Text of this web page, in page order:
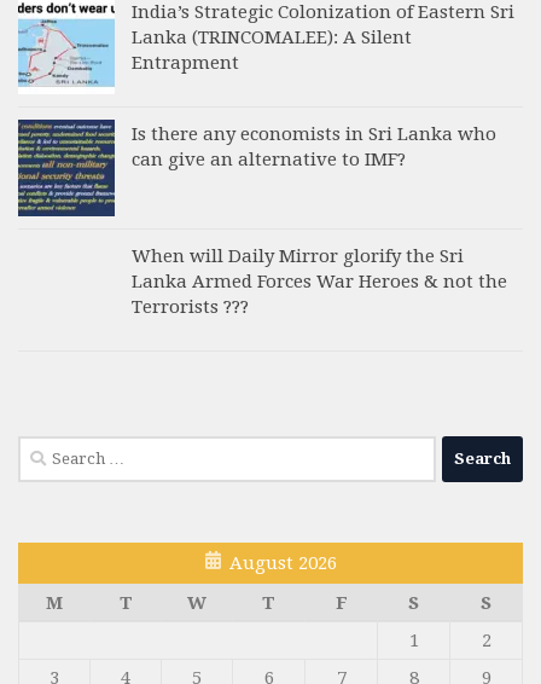
India’s Strategic Colonization of Eastern Sri
Lanka (TRINCOMALEE): A Silent
Entrapment
Is there any economists in Sri Lanka who
can give an alternative to IMF?
When will Daily Mirror glorify the Sri
Lanka Armed Forces War Heroes & not the
Terrorists ???
Search
for:
August 2026
M
T W T F S
S
1
2
3
4 5 6 7 8 9